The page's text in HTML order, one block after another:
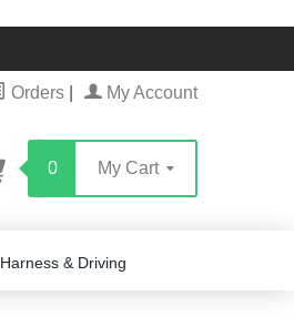
Orders My Account
0 My Cart
Harness & Driving